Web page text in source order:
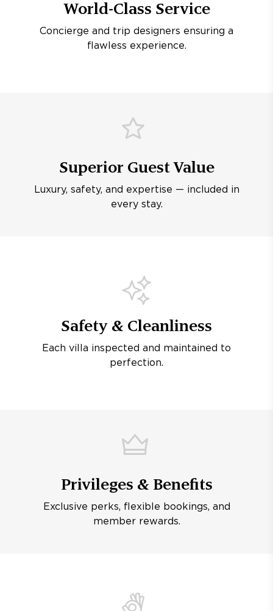
World-Class Service
Concierge and trip designers ensuring a
flawless experience.
Superior Guest Value
Luxury, safety, and expertise — included in
every stay.
Safety & Cleanliness
Each villa inspected and maintained to
perfection.
Privileges & Benefits
Exclusive perks, flexible bookings, and
member rewards.